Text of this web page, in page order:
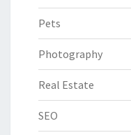
Pets
Photography
Real Estate
SEO